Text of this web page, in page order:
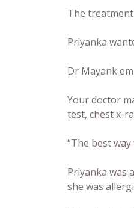
The
Priyanka
Dr Mayank
Your doctor
test, chest x-
“The best
Priyanka was
she was